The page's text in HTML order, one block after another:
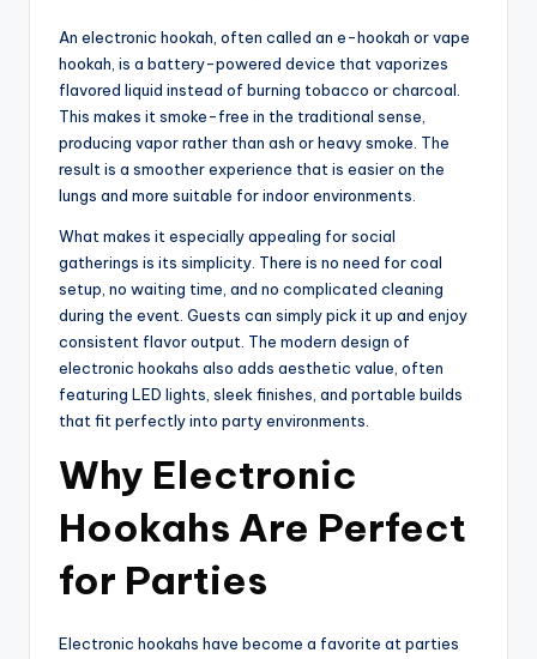
An electronic hookah, often called an e-hookah or vape
hookah, is a battery-powered device that vaporizes
flavored liquid instead of burning tobacco or charcoal.
This makes it smoke-free in the traditional sense,
producing vapor rather than ash or heavy smoke. The
result is a smoother experience that is easier on the
lungs and more suitable for indoor environments.
What makes it especially appealing for social
gatherings is its simplicity. There is no need for coal
setup, no waiting time, and no complicated cleaning
during the event. Guests can simply pick it up and enjoy
consistent flavor output. The modern design of
electronic hookahs also adds aesthetic value, often
featuring LED lights, sleek finishes, and portable builds
that fit perfectly into party environments.
Why Electronic
Hookahs Are Perfect
for Parties
Electronic hookahs have become a favorite at parties